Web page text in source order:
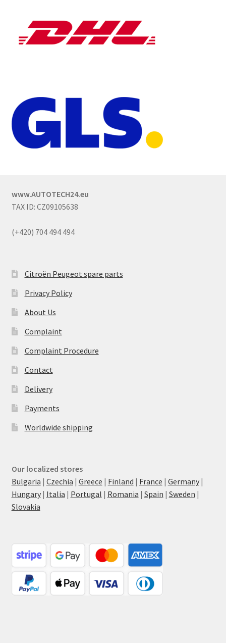
www.AUTOTECH24.eu
TAX ID: CZ09105638
(+420) 704 494 494
Citroën Peugeot spare parts
Privacy Policy
About Us
Complaint
Complaint Procedure
Contact
Delivery
Payments
Worldwide shipping
Our localized stores
Bulgaria | Czechia | Greece | Finland | France | Germany|
Hungary| Italia | Portugal | Romania | Spain | Sweden |
Slovakia